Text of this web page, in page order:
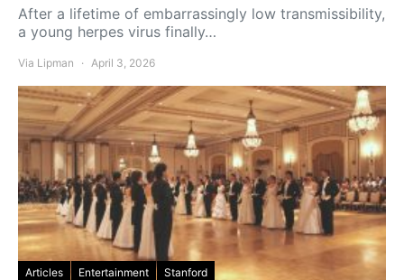
After a lifetime of embarrassingly low transmissibility,
a young herpes virus finally…
Via Lipman April 3, 2026
Articles Entertainment Stanford